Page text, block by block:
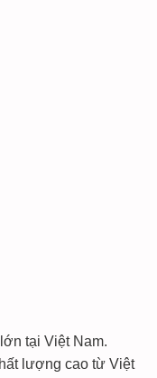
tại Việt Nam.
lượng cao từ Việt